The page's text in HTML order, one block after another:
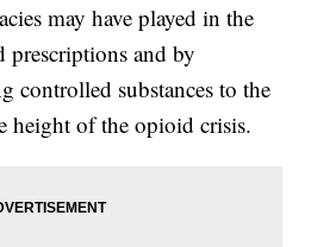
may have played in the
and by
controlled substances to the
height of the opioid crisis.